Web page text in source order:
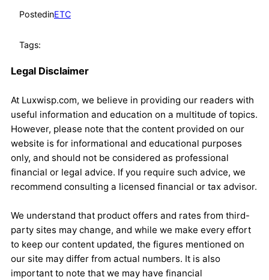
PostedinETC
Tags:
Legal Disclaimer
At Luxwisp.com, we believe in providing our readers with
useful information and education on a multitude of topics.
However, please note that the content provided on our
website is for informational and educational purposes
only, and should not be considered as professional
financial or legal advice. If you require such advice, we
recommend consulting a licensed financial or tax advisor.
We understand that product offers and rates from third-
party sites may change, and while we make every effort
to keep our content updated, the figures mentioned on
our site may differ from actual numbers. It is also
important to note that we may have financial